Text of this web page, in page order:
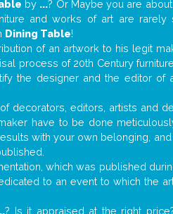
by ...? Or Maybe you are
and works of art are
Dining Table!
of an artwork to his legit
process of 20th Century
the designer and the editor of
decorators, editors, artists and
have to be done
with your own belonging,
which was published
to an event to which the
? Is it appraised at the right